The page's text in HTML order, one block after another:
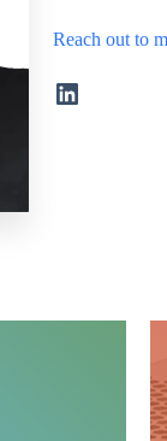
Reach out to
LinkedIn